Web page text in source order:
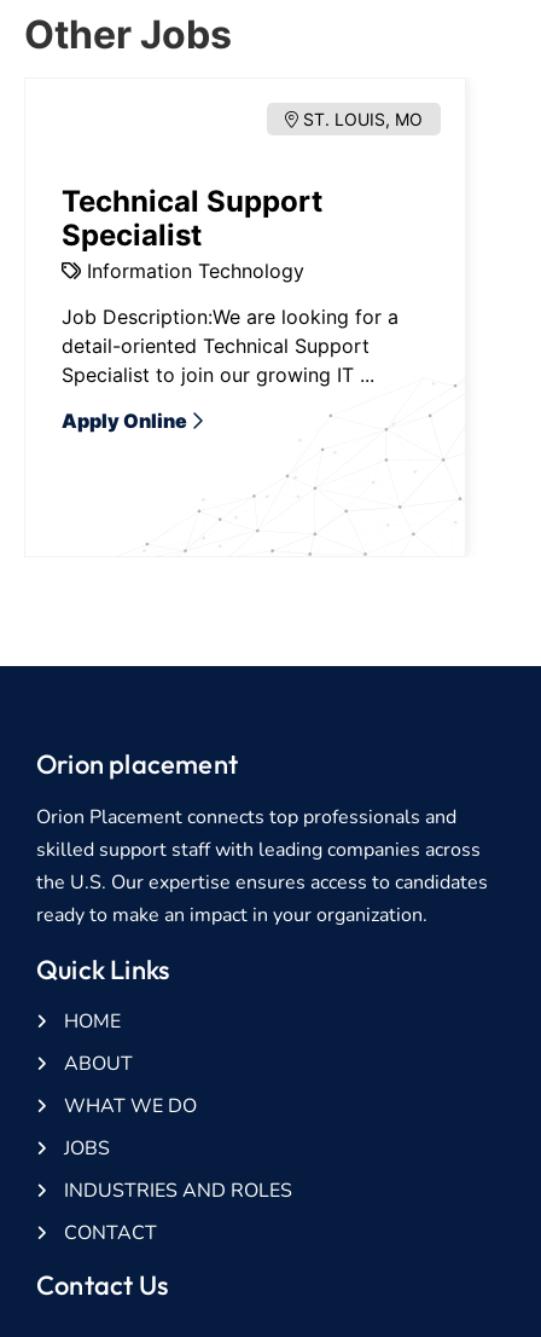
Other Jobs
ST. LOUIS, MO
Technical Support
Specialist
Information Technology
Job Description:We are looking for a
detail-oriented Technical Support
Specialist to join our growing IT ...
Apply Online
Orion placement
Orion Placement connects top professionals and
skilled support staff with leading companies across
the U.S. Our expertise ensures access to candidates
ready to make an impact in your organization.
Quick Links
HOME
ABOUT
WHAT WE DO
JOBS
INDUSTRIES AND ROLES
CONTACT
Contact Us